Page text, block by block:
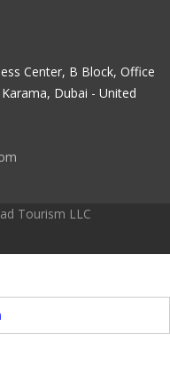
Center, B Block, Office
Dubai - United
Tourism LLC